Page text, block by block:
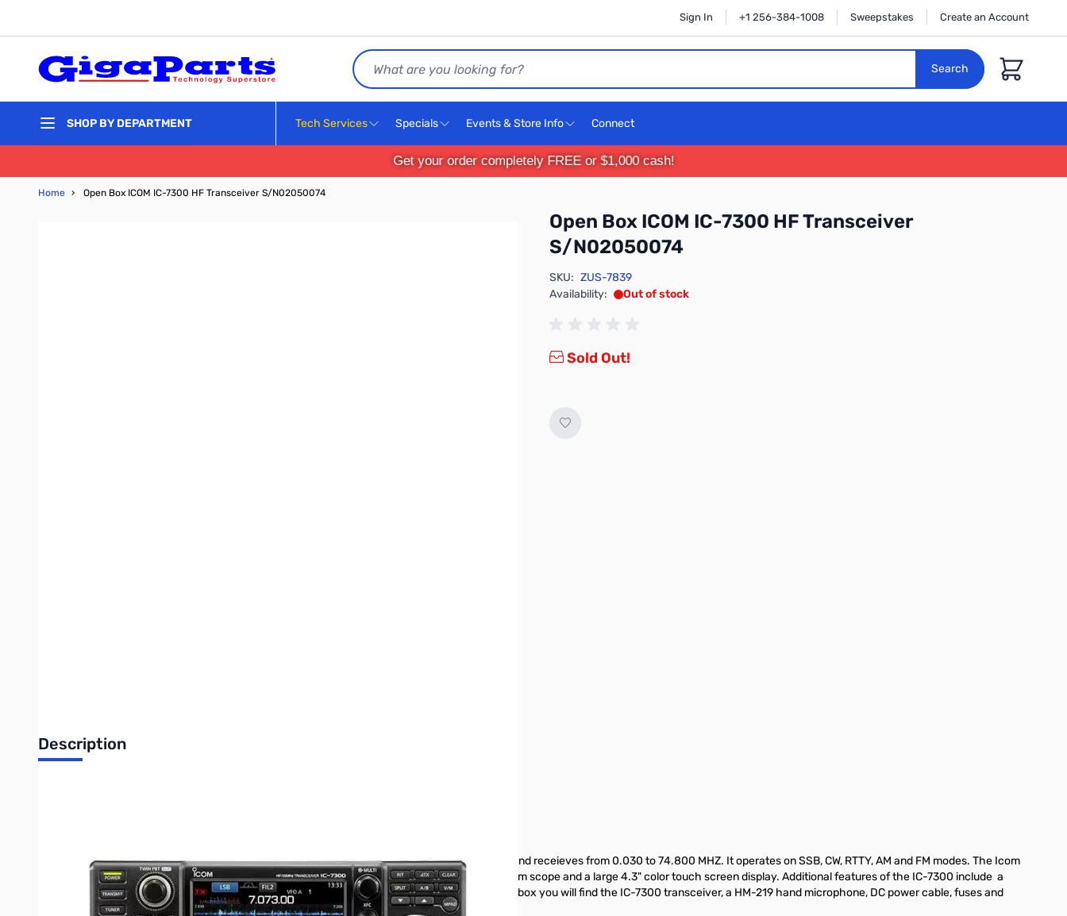
Sign In +1 256-384-1008 Sweepstakes Create an Account
Search
Search
Cart
SHOP BY DEPARTMENT Tech Services Specials Events & Store Info Connect
Get your order completely FREE or $1,000 cash!
Home › Open Box ICOM IC-7300 HF Transceiver S/N02050074
Open Box ICOM IC-7300 HF Transceiver
S/N02050074
SKU: ZUS-7839
Availability:
Out of stock
Sold Out!
Description
The Icom IC-7300 is Icom's latest SDR HF/50 MHz Transceiver. It offers 100W of output power and receieves from 0.030 to 74.800 MHZ. It operates on SSB, CW, RTTY, AM and FM modes. The Icom
IC-7300 features a RF direct sampling system, 15 discrete band-pass filters, a real-time spectrum scope and a large 4.3" color touch screen display. Additional features of the IC-7300 include a
built-in automatic antenna tuner, 101 channels, SD memory card slot and 3 CW functions. In the box you will find the IC-7300 transceiver, a HM-219 hand microphone, DC power cable, fuses and
plugs along with a warranty card and manual.